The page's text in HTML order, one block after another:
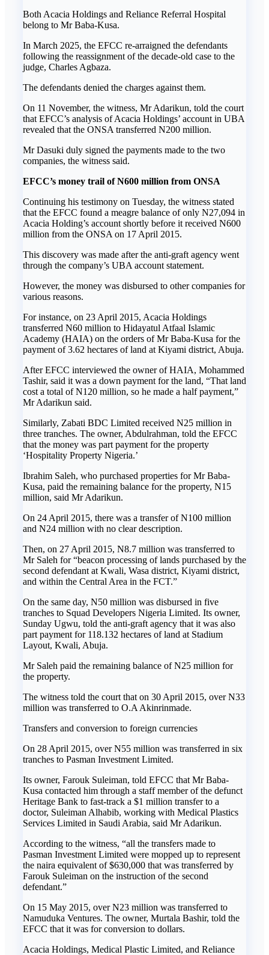
Both Acacia Holdings and Reliance Referral Hospital
belong to Mr Baba-Kusa.
In March 2025, the EFCC re-arraigned the defendants
following the reassignment of the decade-old case to the
judge, Charles Agbaza.
The defendants denied the charges against them.
On 11 November, the witness, Mr Adarikun, told the court
that EFCC’s analysis of Acacia Holdings’ account in UBA
revealed that the ONSA transferred N200 million.
Mr Dasuki duly signed the payments made to the two
companies, the witness said.
EFCC’s money trail of N600 million from ONSA
Continuing his testimony on Tuesday, the witness stated
that the EFCC found a meagre balance of only N27,094 in
Acacia Holding’s account shortly before it received N600
million from the ONSA on 17 April 2015.
This discovery was made after the anti-graft agency went
through the company’s UBA account statement.
However, the money was disbursed to other companies for
various reasons.
For instance, on 23 April 2015, Acacia Holdings
transferred N60 million to Hidayatul Atfaal Islamic
Academy (HAIA) on the orders of Mr Baba-Kusa for the
payment of 3.62 hectares of land at Kiyami district, Abuja.
After EFCC interviewed the owner of HAIA, Mohammed
Tashir, said it was a down payment for the land, “That land
cost a total of N120 million, so he made a half payment,”
Mr Adarikun said.
Similarly, Zabati BDC Limited received N25 million in
three tranches. The owner, Abdulrahman, told the EFCC
that the money was part payment for the property
‘Hospitality Property Nigeria.’
Ibrahim Saleh, who purchased properties for Mr Baba-
Kusa, paid the remaining balance for the property, N15
million, said Mr Adarikun.
On 24 April 2015, there was a transfer of N100 million
and N24 million with no clear description.
Then, on 27 April 2015, N8.7 million was transferred to
Mr Saleh for “beacon processing of lands purchased by the
second defendant at Kwali, Wasa district, Kiyami district,
and within the Central Area in the FCT.”
On the same day, N50 million was disbursed in five
tranches to Squad Developers Nigeria Limited. Its owner,
Sunday Ugwu, told the anti-graft agency that it was also
part payment for 118.132 hectares of land at Stadium
Layout, Kwali, Abuja.
Mr Saleh paid the remaining balance of N25 million for
the property.
The witness told the court that on 30 April 2015, over N33
million was transferred to O.A Akinrinmade.
Transfers and conversion to foreign currencies
On 28 April 2015, over N55 million was transferred in six
tranches to Pasman Investment Limited.
Its owner, Farouk Suleiman, told EFCC that Mr Baba-
Kusa contacted him through a staff member of the defunct
Heritage Bank to fast-track a $1 million transfer to a
doctor, Suleiman Alhabib, working with Medical Plastics
Services Limited in Saudi Arabia, said Mr Adarikun.
According to the witness, “all the transfers made to
Pasman Investment Limited were mopped up to represent
the naira equivalent of $630,000 that was transferred by
Farouk Suleiman on the instruction of the second
defendant.”
On 15 May 2015, over N23 million was transferred to
Namuduka Ventures. The owner, Murtala Bashir, told the
EFCC that it was for conversion to dollars.
Acacia Holdings, Medical Plastic Limited, and Reliance